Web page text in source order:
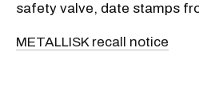
safety valve, date stamps
METALLISK recall notice